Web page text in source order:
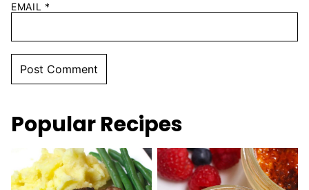
EMAIL *
Popular Recipes